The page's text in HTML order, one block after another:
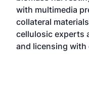
with multimedia
collateral
cellulosic experts
and licensing